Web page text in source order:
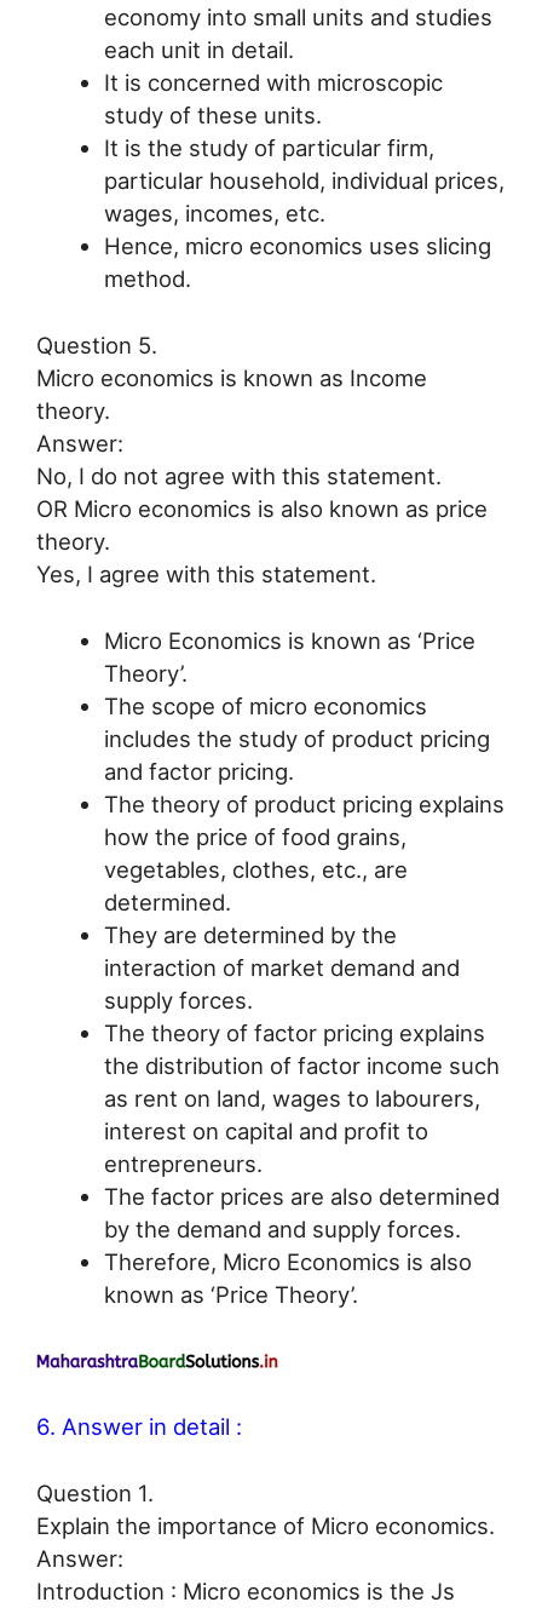
economy into small units and studies
each unit in detail.
It is concerned with microscopic
study of these units.
It is the study of particular firm,
particular household, individual prices,
wages, incomes, etc.
Hence, micro economics uses slicing
method.
Question 5.
Micro economics is known as Income
theory.
Answer:
No, I do not agree with this statement.
OR Micro economics is also known as price
theory.
Yes, I agree with this statement.
Micro Economics is known as ‘Price
Theory’.
The scope of micro economics
includes the study of product pricing
and factor pricing.
The theory of product pricing explains
how the price of food grains,
vegetables, clothes, etc., are
determined.
They are determined by the
interaction of market demand and
supply forces.
The theory of factor pricing explains
the distribution of factor income such
as rent on land, wages to labourers,
interest on capital and profit to
entrepreneurs.
The factor prices are also determined
by the demand and supply forces.
Therefore, Micro Economics is also
known as ‘Price Theory’.
6. Answer in detail :
Question 1.
Explain the importance of Micro economics.
Answer:
Introduction : Micro economics is the Js